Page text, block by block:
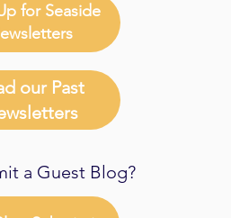
a Guest Blog?
for Seaside
our Past